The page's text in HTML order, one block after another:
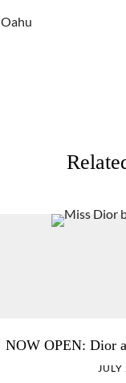
NOW OPEN: Dior